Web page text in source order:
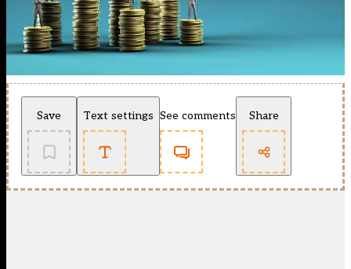
Save Text settings See comments Share